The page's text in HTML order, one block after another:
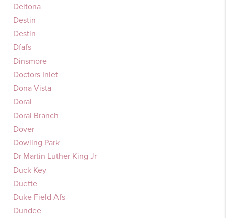
Deltona
Destin
Destin
Dfafs
Dinsmore
Doctors Inlet
Dona Vista
Doral
Doral Branch
Dover
Dowling Park
Dr Martin Luther King Jr
Duck Key
Duette
Duke Field Afs
Dundee